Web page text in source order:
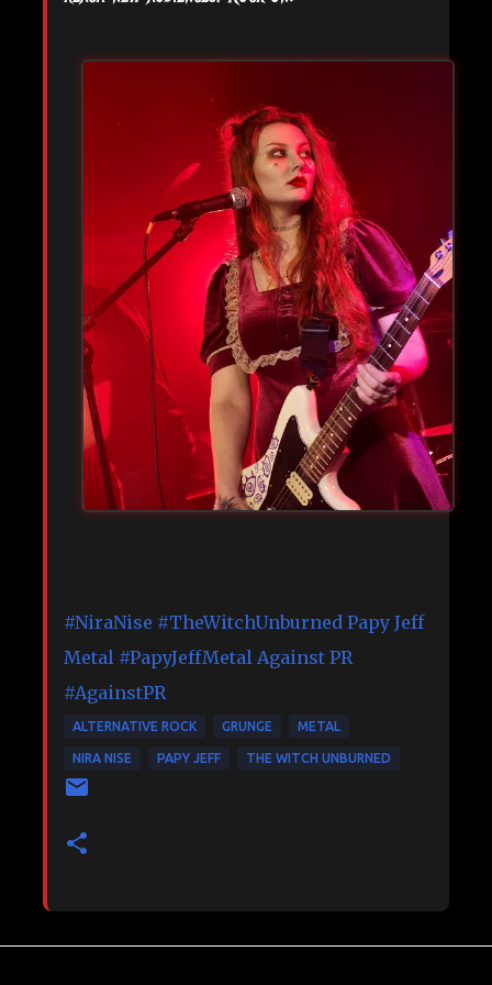
#NiraNise #TheWitchUnburned Papy Jeff
Metal #PapyJeffMetal Against PR
#AgainstPR
ALTERNATIVE ROCK GRUNGE METAL
NIRA NISE PAPY JEFF THE WITCH UNBURNED